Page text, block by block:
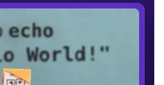
GUVI
to HCL GUVI—Grab Your
tech learning is easy,
for you. Incubated by
in 2014 and now
Hindi